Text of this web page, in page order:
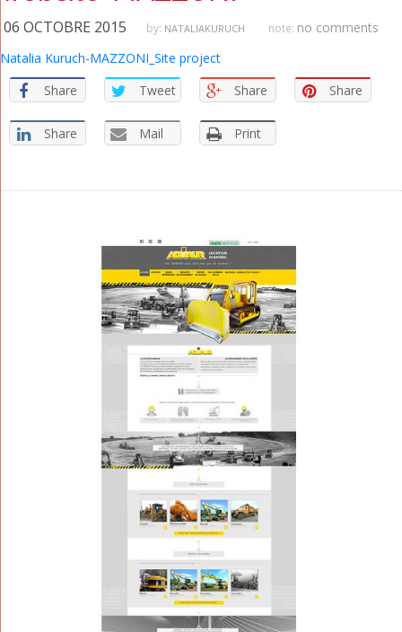
06 OCTOBRE 2015 by: NATALIAKURUCH note: no comments
Natalia Kuruch-MAZZONI_Site project
Share
Tweet Share Share
Share Mail Print